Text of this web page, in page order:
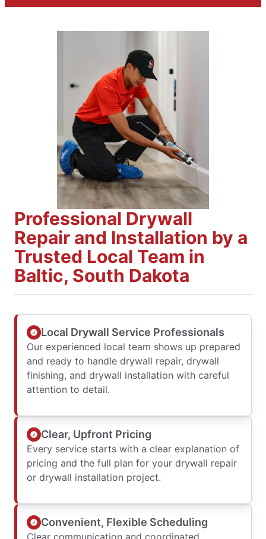
Professional Drywall
Repair and Installation by a
Trusted Local Team in
Baltic, South Dakota
Local Drywall Service Professionals
Our experienced local team shows up prepared
and ready to handle drywall repair, drywall
finishing, and drywall installation with careful
attention to detail.
Clear, Upfront Pricing
Every service starts with a clear explanation of
pricing and the full plan for your drywall repair
or drywall installation project.
Convenient, Flexible Scheduling
Clear communication and coordinated